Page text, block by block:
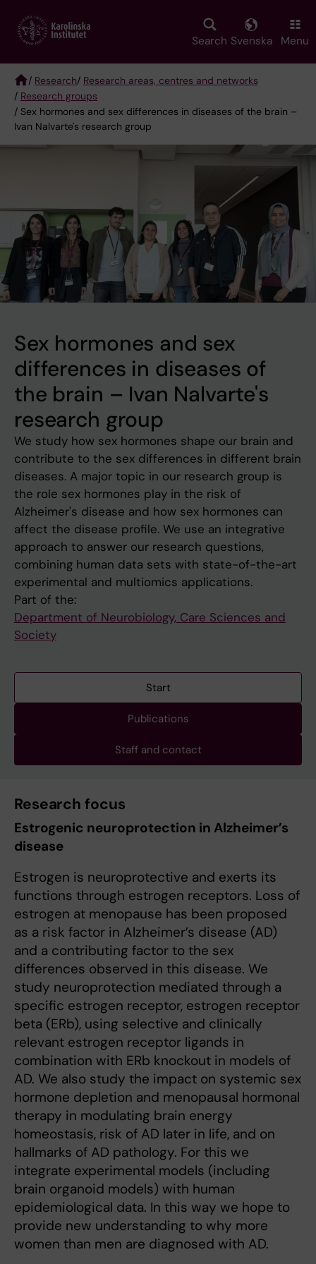
main
Search Svenska Menu
Breadcrumb
/ Research/ Research areas, centres and networks
/ Research groups
/ Sex hormones and sex differences in diseases of the brain –
Ivan Nalvarte's research group
Sex hormones and sex
differences in diseases of
the brain – Ivan Nalvarte's
research group
We study how sex hormones shape our brain and
contribute to the sex differences in different brain
diseases. A major topic in our research group is
the role sex hormones play in the risk of
Alzheimer's disease and how sex hormones can
affect the disease profile. We use an integrative
approach to answer our research questions,
combining human data sets with state-of-the-art
experimental and multiomics applications.
Part of the:
Department of Neurobiology, Care Sciences and
Society
Start
Publications
Staff and contact
Research focus
Estrogenic neuroprotection in Alzheimer’s
disease
Estrogen is neuroprotective and exerts its
functions through estrogen receptors. Loss of
estrogen at menopause has been proposed
as a risk factor in Alzheimer’s disease (AD)
and a contributing factor to the sex
differences observed in this disease. We
study neuroprotection mediated through a
specific estrogen receptor, estrogen receptor
beta (ERb), using selective and clinically
relevant estrogen receptor ligands in
combination with ERb knockout in models of
AD. We also study the impact on systemic sex
hormone depletion and menopausal hormonal
therapy in modulating brain energy
homeostasis, risk of AD later in life, and on
hallmarks of AD pathology. For this we
integrate experimental models (including
brain organoid models) with human
epidemiological data. In this way we hope to
provide new understanding to why more
women than men are diagnosed with AD.